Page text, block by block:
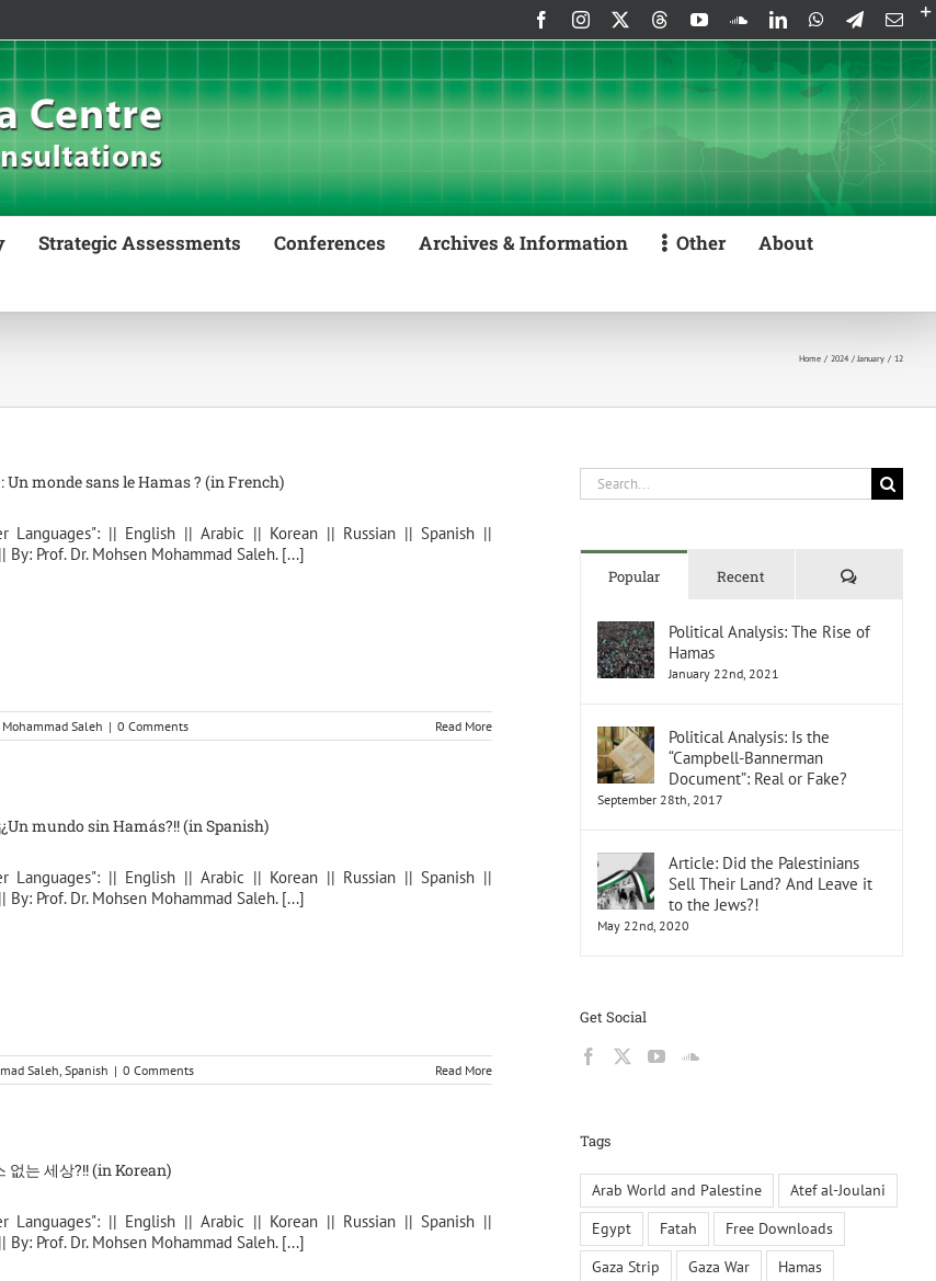
FacebookInstagram ThreadsYouTubeSoundCloud
LinkedInWhatsApp
Telegram
Strategic Assessments Conferences Archives & Information Other
About
Home 2024 January 12
Un monde sans le Hamas ? (in French)
Languages": || English || Arabic || Korean || Russian || Spanish ||
By: Prof. Dr. Mohsen Mohammad Saleh. [...]
Saleh | 0 Comments Read More
mundo sin Hamás?!! (in Spanish)
Languages": || English || Arabic || Korean || Russian || Spanish ||
By: Prof. Dr. Mohsen Mohammad Saleh. [...]
Saleh, Spanish | 0 Comments Read More
없는 세상?!! (in Korean)
Languages": || English || Arabic || Korean || Russian || Spanish ||
By: Prof. Dr. Mohsen Mohammad Saleh. [...]
Search
for:
Popular Recent Comments
Political Analysis: The Rise of
Hamas
January 22nd, 2021
Political Analysis: Is the
“Campbell-Bannerman
Document”: Real or Fake?
September 28th, 2017
Article: Did the Palestinians
Sell Their Land? And Leave it
to the Jews?!
May 22nd, 2020
Get Social
Tags
Arab World and Palestine
Atef al-Joulani
Egypt
Fatah
Free Downloads
Gaza Strip
Gaza War
Hamas